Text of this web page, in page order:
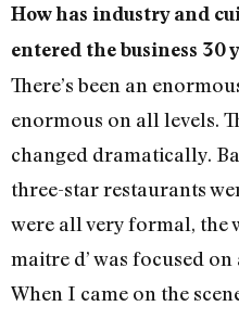
How has industry and
entered the business 30
There’s been an
enormous on all levels.
changed dramatically.
three-star restaurants
were all very formal, the
maitre d’ was focused
When I came on the